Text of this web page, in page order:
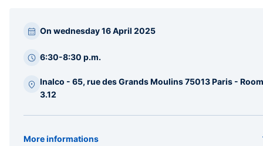
Paragraphes
barreOn wednesday 16 April 2025
6:30-8:30 p.m.
Inalco - 65, rue des Grands Moulins 75013 Paris - Room
3.12
More informations